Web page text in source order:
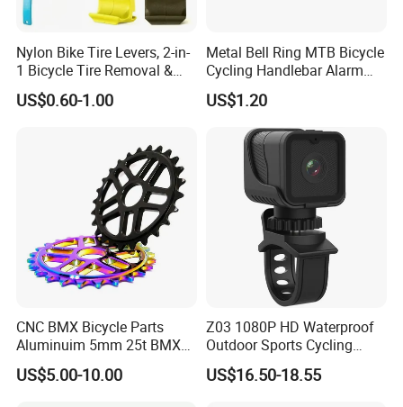
Nylon Bike Tire Levers, 2-in-
1 Bicycle Tire Removal &
Installation Tool with Valve
Deflator, Portable Tire
US$0.60-1.00
Metal Bell Ring MTB Bicycle
Cycling Handlebar Alarm
Sports Bike Accessories
Ci10719
US$1.20
CNC BMX Bicycle Parts
Aluminuim 5mm 25t BMX
Sprocket Chainwheel
US$5.00-10.00
Z03 1080P HD Waterproof
Outdoor Sports Cycling
Camera WiFi Video Recorder
Camera
US$16.50-18.55